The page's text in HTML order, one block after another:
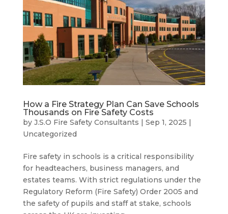
How a Fire Strategy Plan Can Save Schools
Thousands on Fire Safety Costs
by J.S.O Fire Safety Consultants | Sep 1, 2025 |
Uncategorized
Fire safety in schools is a critical responsibility
for headteachers, business managers, and
estates teams. With strict regulations under the
Regulatory Reform (Fire Safety) Order 2005 and
the safety of pupils and staff at stake, schools